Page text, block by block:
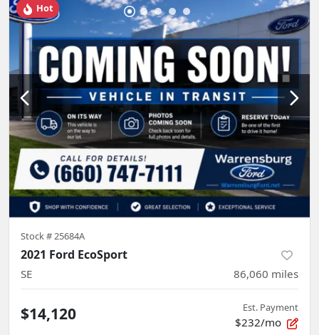
Hot
Stock #25684A
2021 Ford EcoSport
SE 86,060 miles
$14,120 Est. Payment
$232/mo